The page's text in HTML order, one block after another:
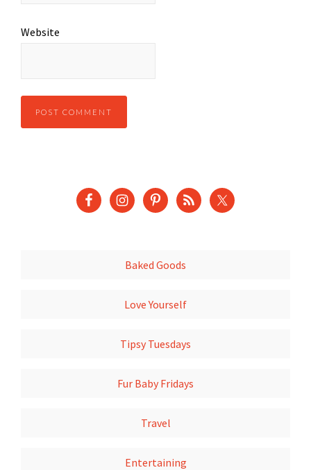
Website
Baked Goods
Love Yourself
Tipsy Tuesdays
Fur Baby Fridays
Travel
Entertaining